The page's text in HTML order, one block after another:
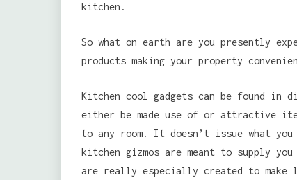
kitchen.
So what on earth are you presently
products making your property
Kitchen cool gadgets can be found
either be made use of or attractive
to any room. It doesn’t issue what
kitchen gizmos are meant to supply
are really especially created to